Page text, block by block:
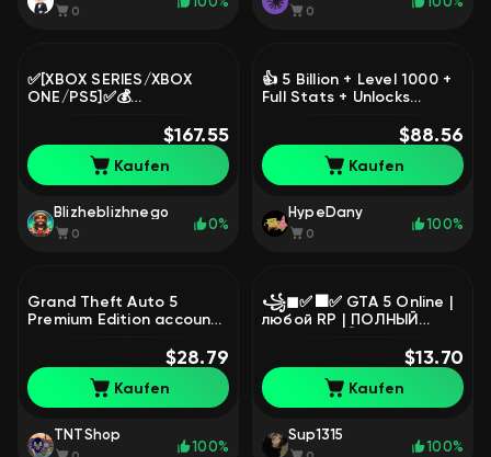
0 0
✅[XBOX SERIES/XBOX
ONE/PS5]✅💰
130 lvl + 💪🏻+ 🚗+ REAL
ESTATE (LEFT 5+ YEARS),
Sale
$167.55
Kaufen
Blizheblizhnego
0
0%
👍 5 Billion + Level 1000 +
Full Stats + Unlocks
AGO, NO BANS) LEGACY,
Sale
$88.56
Kaufen
HypeDany
0
100%
Grand Theft Auto 5
Premium Edition account,
$28.79
Kaufen
TNTShop
100%
꧁◼✅⬛✅ GTA 5 Online |
любой RP | ПОЛНЫЙ
1,000,000 💲 | СМЕНА
ПОЧТЫ СРАЗУ ✅⬛✅◼꧂,
Продажа
$13.70
Kaufen
Sup1315
100%